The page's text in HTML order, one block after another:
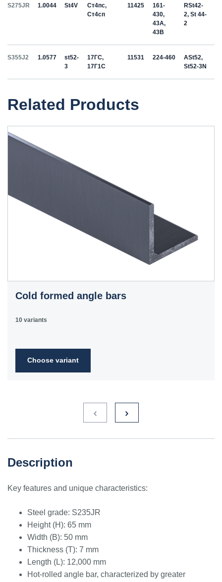
S275JR 1.0044 St4V
Ст4пс,
Ст4сп
11425
161-
430,
43A,
43B
RSt42-
2, St 44-
2
S355J2 1.0577
st52-
3
17ГС,
17Г1С
11531 224-460
ASt52,
St52-3N
Related Products
Cold formed angle bars
10 variants
Choose variant
Description
Key features and unique characteristics:
Steel grade: S235JR
Height (H): 65 mm
Width (B): 50 mm
Thickness (T): 7 mm
Length (L): 12,000 mm
Hot-rolled angle bar, characterized by greater